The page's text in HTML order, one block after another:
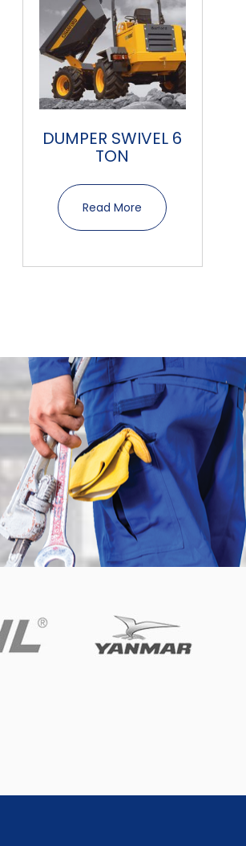
DUMPER SWIVEL 6
TON
Read More